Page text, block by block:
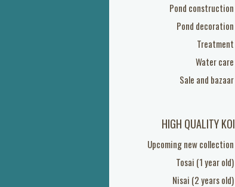
Pond construction
Pond decoration
Treatment
Water care
Sale and bazaar
HIGH QUALITY KOI
Upcoming new collection
Tosai (1 year old)
Nisai (2 years old)